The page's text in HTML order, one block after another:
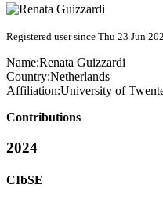
Registered user since Thu 23 Jun
Name:Renata Guizzardi
Country:Netherlands
Affiliation:University of
Contributions
2024
CIbSE